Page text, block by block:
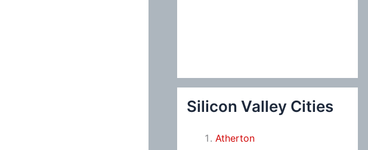
Silicon Valley Cities
Atherton